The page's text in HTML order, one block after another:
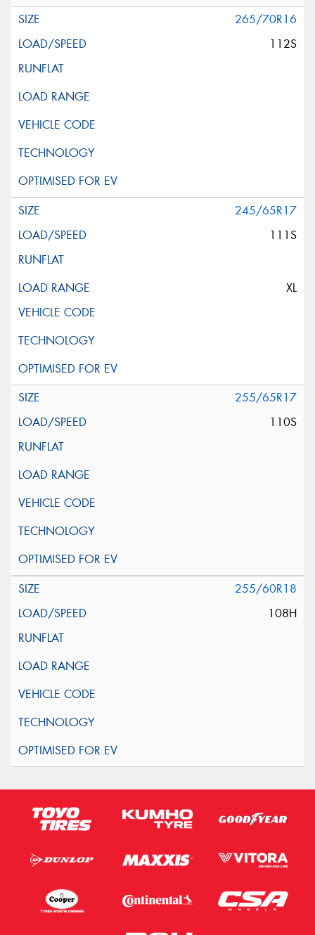
265/70R16
112S
245/65R17
111S
XL
255/65R17
110S
255/60R18
108H